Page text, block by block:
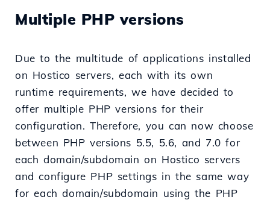
Multiple PHP versions
Due to the multitude of applications installed
on Hostico servers, each with its own
runtime requirements, we have decided to
offer multiple PHP versions for their
configuration. Therefore, you can now choose
between PHP versions 5.5, 5.6, and 7.0 for
each domain/subdomain on Hostico servers
and configure PHP settings in the same way
for each domain/subdomain using the PHP